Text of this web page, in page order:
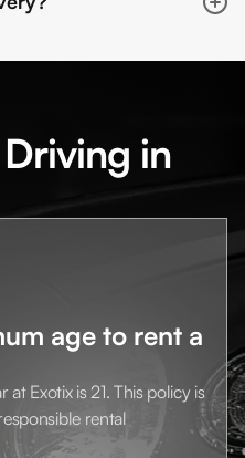
in
age to rent a
Exotix is 21. This policy is
rental